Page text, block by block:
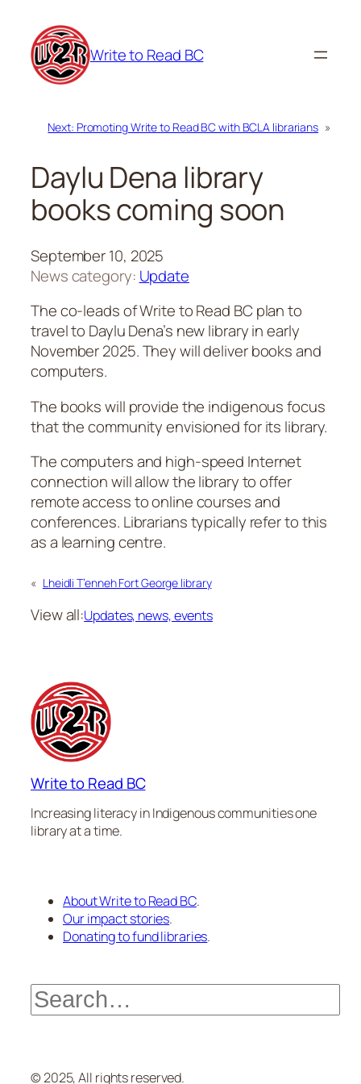
content
Write to Read BC
Next: Promoting Write to Read BC with BCLA librarians »
Daylu Dena library
books coming soon
September 10, 2025
News category: Update
The co-leads of Write to Read BC plan to
travel to Daylu Dena’s new library in early
November 2025. They will deliver books and
computers.
The books will provide the indigenous focus
that the community envisioned for its library.
The computers and high-speed Internet
connection will allow the library to offer
remote access to online courses and
conferences. Librarians typically refer to this
as a learning centre.
« Lheidli T’enneh Fort George library
View all:Updates, news, events
Write to Read BC
Increasing literacy in Indigenous communities one
library at a time.
About Write to Read BC.
Our impact stories.
Donating to fund libraries.
Search
© 2025, All rights reserved.